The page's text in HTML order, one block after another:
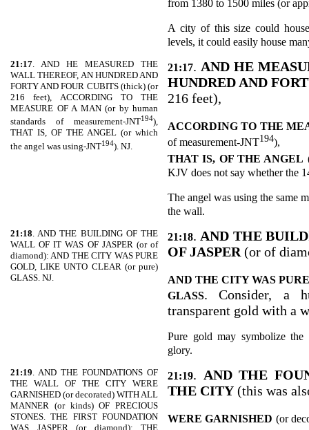
from 1380 to 1500 miles (or
A city of this size could
levels, it could easily house
21:17. AND HE MEASURED THE
WALL THEREOF, AN HUNDRED AND
FORTY AND FOUR CUBITS (thick) (or
216 feet), ACCORDING TO THE
MEASURE OF A MAN (or by human
standards of measurement-JNT194),
THAT IS, OF THE ANGEL (or which
the angel was using-JNT194). NJ.
21:17. AND HE
HUNDRED AND
216 feet),
ACCORDING TO THE
of measurement-JNT194),
THAT IS, OF THE ANGEL
KJV does not say whether the
The angel was using the same
the wall.
21:18. AND THE BUILDING OF THE
WALL OF IT WAS OF JASPER (or of
diamond): AND THE CITY WAS PURE
GOLD, LIKE UNTO CLEAR (or pure)
GLASS. NJ.
21:18. AND THE
OF JASPER (or of
AND THE CITY WAS
GLASS. Consider, a
transparent gold with a
Pure gold may symbolize
glory.
21:19. AND THE FOUNDATIONS OF
THE WALL OF THE CITY WERE
GARNISHED (or decorated) WITH ALL
MANNER (or kinds) OF PRECIOUS
STONES. THE FIRST FOUNDATION
WAS JASPER (or diamond); THE
21:19. AND THE
THE CITY (this was
WERE GARNISHED (or